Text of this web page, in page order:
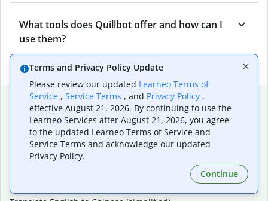
What tools does Quillbot offer and how can I
use them?
Popular language translations
Popular
Translate English to Spanish
Translate English to French
Translate English to Portuguese (Brazilian)
Translate English to Japanese
Terms and Privacy Policy Update
Please review our updated Learneo Terms of
Service , Service Terms , and Privacy Policy ,
effective August 21, 2026. By continuing to use the
Learneo Services after August 21, 2026, you agree
to the updated Learneo Terms of Service and
Service Terms and acknowledge our updated
Privacy Policy.
Continue